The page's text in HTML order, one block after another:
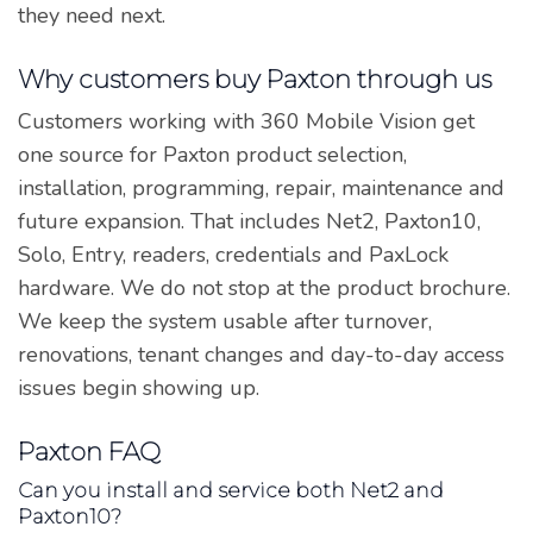
they need next.
Why customers buy Paxton through us
Customers working with 360 Mobile Vision get
one source for Paxton product selection,
installation, programming, repair, maintenance and
future expansion. That includes Net2, Paxton10,
Solo, Entry, readers, credentials and PaxLock
hardware. We do not stop at the product brochure.
We keep the system usable after turnover,
renovations, tenant changes and day-to-day access
issues begin showing up.
Paxton FAQ
Can you install and service both Net2 and
Paxton10?